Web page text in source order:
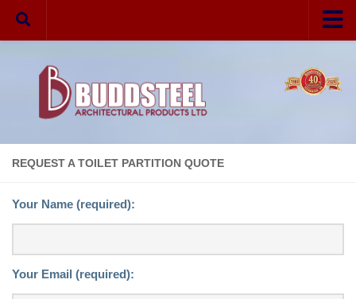
Your Privacy
Melamine
Phenolic
Aluminum
REQUEST A TOILET PARTITION QUOTE
Your Name (required):
Your Email (required):